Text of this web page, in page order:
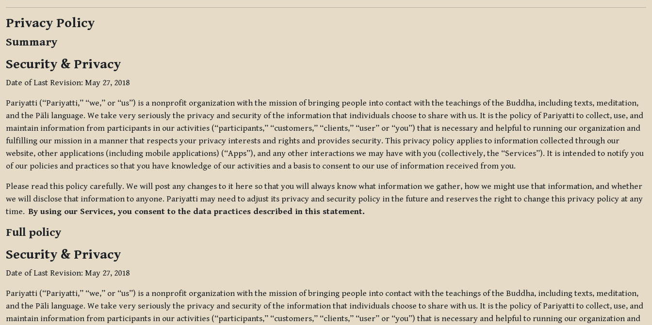
Privacy Policy
Summary
Security & Privacy
Date of Last Revision: May 27, 2018
Pariyatti (“Pariyatti,” “we,” or “us”) is a nonprofit organization with the mission of bringing people into contact with the teachings of the Buddha, including texts, meditation,
and the Pāli language. We take very seriously the privacy and security of the information that individuals choose to share with us. It is the policy of Pariyatti to collect, use, and
maintain information from participants in our activities (“participants,” “customers,” “clients,” “user” or “you”) that is necessary and helpful to running our organization and
fulfilling our mission in a manner that respects your privacy interests and rights and provides security. This privacy policy applies to information collected through our
website, other applications (including mobile applications) (“Apps”), and any other interactions we may have with you (collectively, the “Services”). It is intended to notify you
of our policies and practices so that you have knowledge of our activities and a basis to consent to our use of information received from you.
Please read this policy carefully. We will post any changes to it here so that you will always know what information we gather, how we might use that information, and whether
we will disclose that information to anyone. Pariyatti may need to adjust its privacy and security policy in the future and reserves the right to change this privacy policy at any
time.By using our Services, you consent to the data practices described in this statement.
Full policy
Security & Privacy
Date of Last Revision: May 27, 2018
Pariyatti (“Pariyatti,” “we,” or “us”) is a nonprofit organization with the mission of bringing people into contact with the teachings of the Buddha, including texts, meditation,
and the Pāli language. We take very seriously the privacy and security of the information that individuals choose to share with us. It is the policy of Pariyatti to collect, use, and
maintain information from participants in our activities (“participants,” “customers,” “clients,” “user” or “you”) that is necessary and helpful to running our organization and